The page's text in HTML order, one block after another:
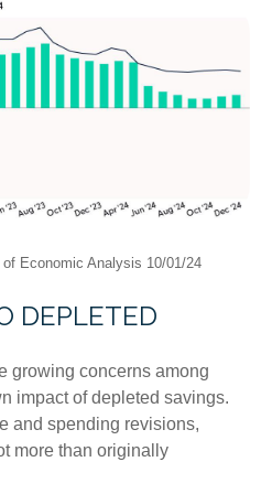
Economic Analysis 10/01/24
DEPLETED
growing concerns among
impact of depleted savings.
and spending revisions,
more than originally